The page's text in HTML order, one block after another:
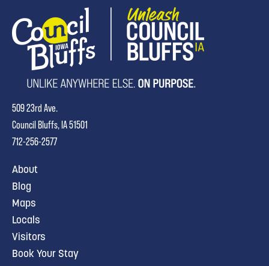
509 23rd Ave.
Council Bluffs, IA 51501
712-256-2577
About
Blog
Maps
Locals
Visitors
Book Your Stay